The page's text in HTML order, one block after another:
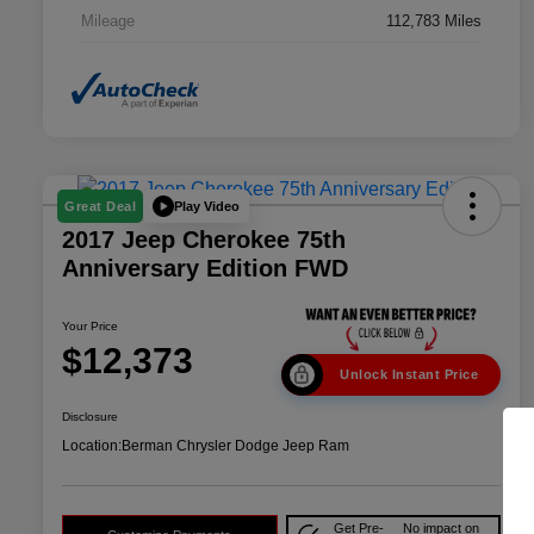
Mileage 112,783 Miles
Great Deal Play Video
2017 Jeep Cherokee 75th
Anniversary Edition FWD
Your Price
$12,373 Unlock Instant Price
Disclosure
Location:Berman Chrysler Dodge Jeep Ram
Get Pre-
No impact on